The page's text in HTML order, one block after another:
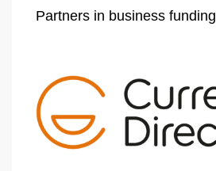
Partners in business funding